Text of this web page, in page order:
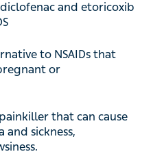
and etoricoxib
to NSAIDs that
or
that can cause
and sickness,